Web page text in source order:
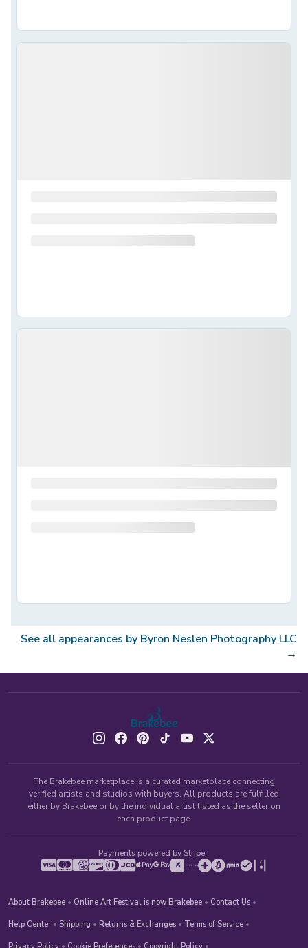
See all appearances by Byron Neslen Photography LLC
→
The Brakebee marketplace is a curated marketplace connecting
verified artists and studios with buyers. All products are fulfilled
either by Brakebee or by the individual artist listed as the seller on
each product page.
Payments powered by Stripe:
About Brakebee • Online Art Festival is now Brakebee • Contact Us •
Help Center • Shipping • Returns & Exchanges • Terms of Service •